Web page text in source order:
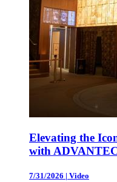
Elevating the
with
7/31/2026 | Video